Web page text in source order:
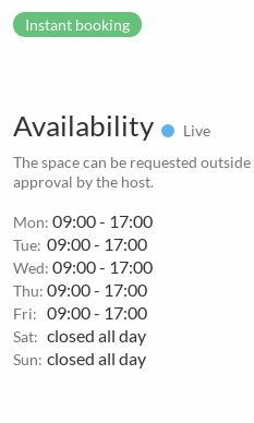
Instant booking
Availability
Live
The space can be requested
approval by the host.
Mon: 09:00 - 17:00
Tue: 09:00 - 17:00
Wed: 09:00 - 17:00
Thu: 09:00 - 17:00
Fri: 09:00 - 17:00
Sat: closed all day
Sun: closed all day